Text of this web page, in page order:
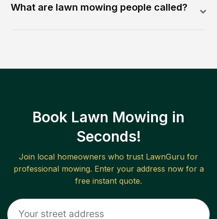
What are lawn mowing people called?
Book Lawn Mowing in
Seconds!
Join local homeowners who trust LawnGuru for
professional mowing. Enter your address now for a
free instant quote.